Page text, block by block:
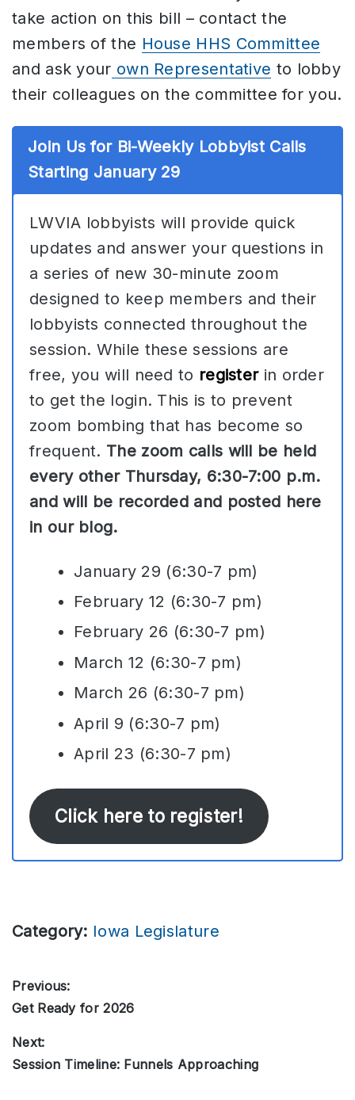
take action on this bill – contact the
members of the House HHS Committee
and ask your own Representative to lobby
their colleagues on the committee for you.
Join Us for Bi-Weekly Lobbyist Calls
Starting January 29
LWVIA lobbyists will provide quick
updates and answer your questions in
a series of new 30-minute zoom
designed to keep members and their
lobbyists connected throughout the
session. While these sessions are
free, you will need to registerin order
to get the login. This is to prevent
zoom bombing that has become so
frequent. The zoom calls will be held
every other Thursday, 6:30-7:00 p.m.
and will be recorded and posted here
in our blog.
January 29 (6:30-7 pm)
February 12 (6:30-7 pm)
February 26 (6:30-7 pm)
March 12 (6:30-7 pm)
March 26 (6:30-7 pm)
April 9 (6:30-7 pm)
April 23 (6:30-7 pm)
Click here to register!
Category: Iowa Legislature
Post
navigation
Previous:
Previous
post:
Get Ready for 2026
Next:
Next
Session Timeline: Funnels Approaching